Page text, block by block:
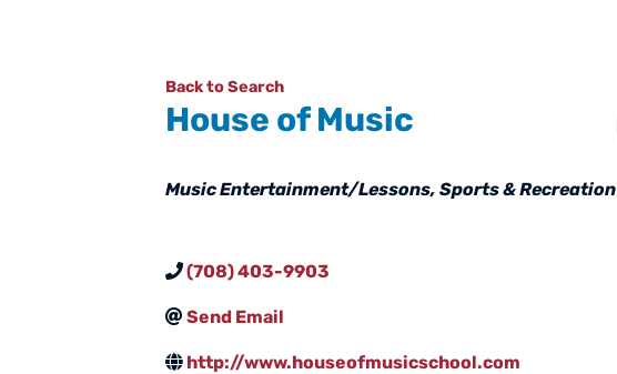
Back to Search
House of Music
Categories
Music Entertainment/Lessons Sports & Recreation
(708) 403-9903
Send Email
http://www.houseofmusicschool.com